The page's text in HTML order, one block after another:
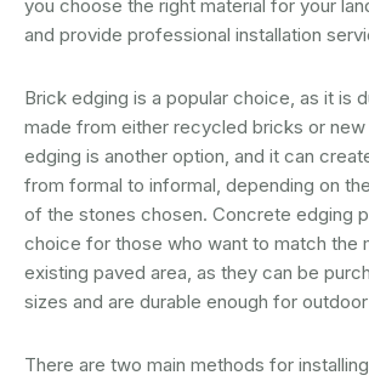
you choose the right material for your
and provide professional installation
Brick edging is a popular choice, as it is
made from either recycled bricks or new
edging is another option, and it can
from formal to informal, depending on
of the stones chosen. Concrete edging
choice for those who want to match the
existing paved area, as they can be
sizes and are durable enough for
There are two main methods for